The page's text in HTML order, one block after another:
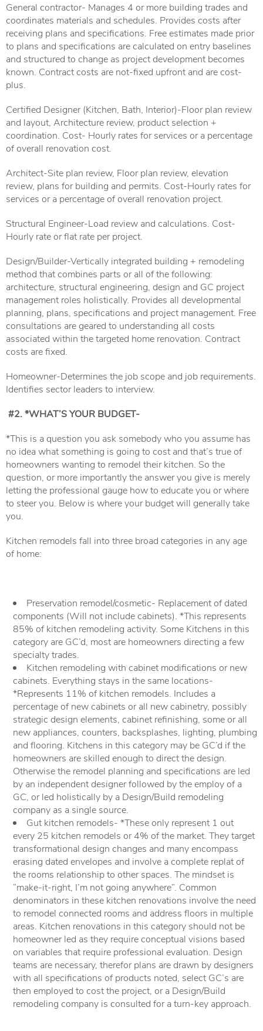
General contractor- Manages 4 or more building trades and
coordinates materials and schedules. Provides costs after
receiving plans and specifications. Free estimates made prior
to plans and specifications are calculated on entry baselines
and structured to change as project development becomes
known. Contract costs are not-fixed upfront and are cost-
plus.
Certified Designer (Kitchen, Bath, Interior)-Floor plan review
and layout, Architecture review, product selection +
coordination. Cost- Hourly rates for services or a percentage
of overall renovation cost.
Architect-Site plan review, Floor plan review, elevation
review, plans for building and permits. Cost-Hourly rates for
services or a percentage of overall renovation project.
Structural Engineer-Load review and calculations. Cost-
Hourly rate or flat rate per project.
Design/Builder-Vertically integrated building + remodeling
method that combines parts or all of the following:
architecture, structural engineering, design and GC project
management roles holistically. Provides all developmental
planning, plans, specifications and project management. Free
consultations are geared to understanding all costs
associated within the targeted home renovation. Contract
costs are fixed.
Homeowner-Determines the job scope and job requirements.
Identifies sector leaders to interview.
#2. *WHAT’S YOUR BUDGET-
*This is a question you ask somebody who you assume has
no idea what something is going to cost and that’s true of
homeowners wanting to remodel their kitchen. So the
question, or more importantly the answer you give is merely
letting the professional gauge how to educate you or where
to steer you. Below is where your budget will generally take
you.
Kitchen remodels fall into three broad categories in any age
of home:
Preservation remodel/cosmetic- Replacement of dated
components (Will not include cabinets). *This represents
85% of kitchen remodeling activity. Some Kitchens in this
category are GC’d, most are homeowners directing a few
specialty trades.
Kitchen remodeling with cabinet modifications or new
cabinets. Everything stays in the same locations-
*Represents 11% of kitchen remodels. Includes a
percentage of new cabinets or all new cabinetry, possibly
strategic design elements, cabinet refinishing, some or all
new appliances, counters, backsplashes, lighting, plumbing
and flooring. Kitchens in this category may be GC’d if the
homeowners are skilled enough to direct the design.
Otherwise the remodel planning and specifications are led
by an independent designer followed by the employ of a
GC, or led holistically by a Design/Build remodeling
company as a single source.
Gut kitchen remodels- *These only represent 1 out
every 25 kitchen remodels or 4% of the market. They target
transformational design changes and many encompass
erasing dated envelopes and involve a complete replat of
the rooms relationship to other spaces. The mindset is
“make-it-right, I’m not going anywhere”. Common
denominators in these kitchen renovations involve the need
to remodel connected rooms and address floors in multiple
areas. Kitchen renovations in this category should not be
homeowner led as they require conceptual visions based
on variables that require professional evaluation. Design
teams are necessary, therefor plans are drawn by designers
with all specifications of products noted, select GC’s are
then employed to cost the project, or a Design/Build
remodeling company is consulted for a turn-key approach.